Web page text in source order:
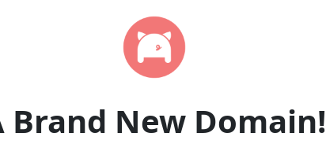
Brand New Domain!